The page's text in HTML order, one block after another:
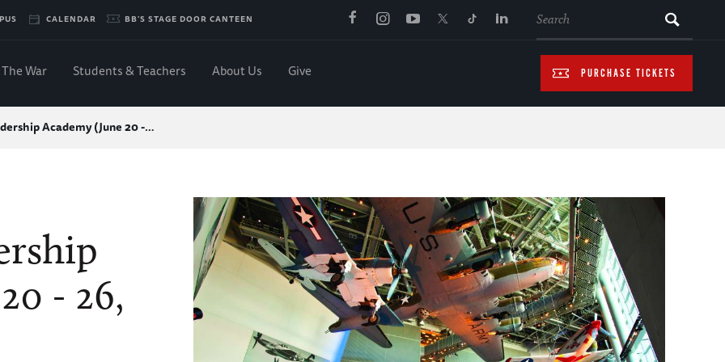
CALENDAR BB'S STAGE DOOR CANTEEN
PURCHASE TICKETS
The War Students & Teachers About Us Give
Academy (June 20 -…
- 26,